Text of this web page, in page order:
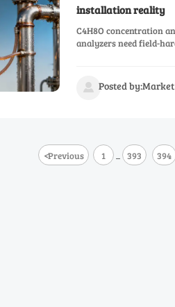
installation reality
C4H8O concentration
analyzers need field-
 Posted
<Previous 1 ... 393 394